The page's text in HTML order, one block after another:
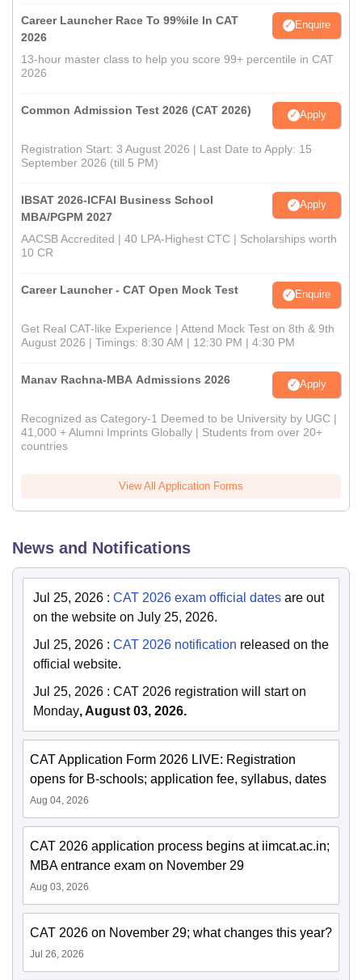
Career Launcher Race To 99%ile In CAT
2026
Enquire
13-hour master class to help you score 99+ percentile in CAT
2026
Common Admission Test 2026 (CAT 2026) Apply
Registration Start: 3 August 2026 | Last Date to Apply: 15
September 2026 (till 5 PM)
IBSAT 2026-ICFAI Business School
MBA/PGPM 2027
Apply
AACSB Accredited | 40 LPA-Highest CTC | Scholarships worth
10 CR
Career Launcher - CAT Open Mock Test Enquire
Get Real CAT-like Experience | Attend Mock Test on 8th & 9th
August 2026 | Timings: 8:30 AM | 12:30 PM | 4:30 PM
Manav Rachna-MBA Admissions 2026 Apply
Recognized as Category-1 Deemed to be University by UGC |
41,000 + Alumni Imprints Globally | Students from over 20+
countries
View All Application Forms
News and Notifications
Jul 25, 2026 : CAT 2026 exam official dates are out
on the website on July 25, 2026.
Jul 25, 2026 : CAT 2026 notification released on the
official website.
Jul 25, 2026 : CAT 2026 registration will start on
Monday, August 03, 2026.
CAT Application Form 2026 LIVE: Registration
opens for B-schools; application fee, syllabus, dates
Aug 04, 2026
CAT 2026 application process begins at iimcat.ac.in;
MBA entrance exam on November 29
Aug 03, 2026
CAT 2026 on November 29; what changes this year?
Jul 26, 2026